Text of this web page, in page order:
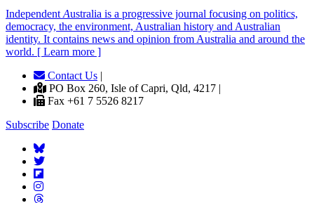
IndependentAustralia is a progressive journal focusing on politics,
democracy, the environment, Australian history and Australian
identity. It contains news and opinion from Australia and around the
world. [ Learn more ]
Contact Us
PO Box 260, Isle of Capri, Qld, 4217 |
Fax +61 7 5526 8217
Subscribe Donate